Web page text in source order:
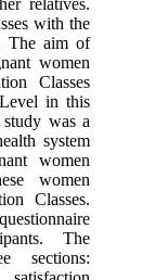
relatives.
with the
The aim of
women
Classes
in this
was a
system
women
women
Classes.
The
sections: